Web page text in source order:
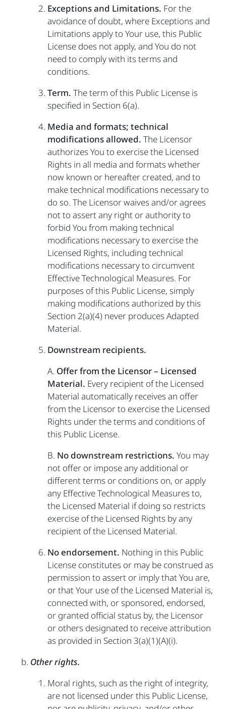
Exceptions and Limitations. For the
avoidance of doubt, where Exceptions and
Limitations apply to Your use, this Public
License does not apply, and You do not
need to comply with its terms and
conditions.
Term. The term of this Public License is
specified in Section 6(a).
Media and formats; technical
modifications allowed. The Licensor
authorizes You to exercise the Licensed
Rights in all media and formats whether
now known or hereafter created, and to
make technical modifications necessary to
do so. The Licensor waives and/or agrees
not to assert any right or authority to
forbid You from making technical
modifications necessary to exercise the
Licensed Rights, including technical
modifications necessary to circumvent
Effective Technological Measures. For
purposes of this Public License, simply
making modifications authorized by this
Section 2(a)(4) never produces Adapted
Material.
Downstream recipients.
A. Offer from the Licensor – Licensed
Material. Every recipient of the Licensed
Material automatically receives an offer
from the Licensor to exercise the Licensed
Rights under the terms and conditions of
this Public License.
B. No downstream restrictions. You may
not offer or impose any additional or
different terms or conditions on, or apply
any Effective Technological Measures to,
the Licensed Material if doing so restricts
exercise of the Licensed Rights by any
recipient of the Licensed Material.
No endorsement. Nothing in this Public
License constitutes or may be construed as
permission to assert or imply that You are,
or that Your use of the Licensed Material is,
connected with, or sponsored, endorsed,
or granted official status by, the Licensor
or others designated to receive attribution
as provided in Section 3(a)(1)(A)(i).
Other rights.
Moral rights, such as the right of integrity,
are not licensed under this Public License,